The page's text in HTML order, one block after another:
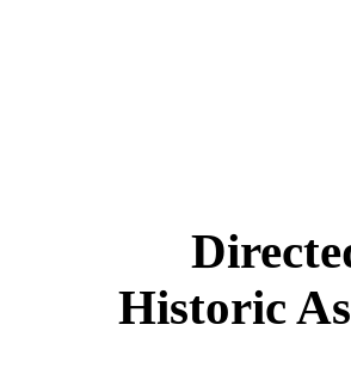
Historic